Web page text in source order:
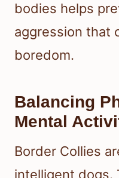
bodies helps
aggression that
boredom.
Balancing
Mental
Border Collies
intelligent dogs.